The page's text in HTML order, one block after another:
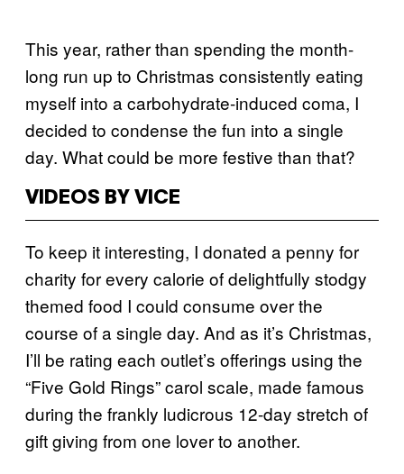
This year, rather than spending the month-
long run up to Christmas consistently eating
myself into a carbohydrate-induced coma, I
decided to condense the fun into a single
day. What could be more festive than that?
VIDEOS BY VICE
To keep it interesting, I donated a penny for
charity for every calorie of delightfully stodgy
themed food I could consume over the
course of a single day. And as it’s Christmas,
I’ll be rating each outlet’s offerings using the
“Five Gold Rings” carol scale, made famous
during the frankly ludicrous 12-day stretch of
gift giving from one lover to another.